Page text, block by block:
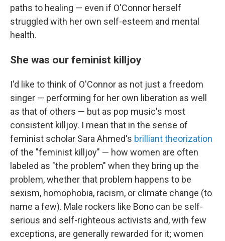
paths to healing — even if O'Connor herself
struggled with her own self-esteem and mental
health.
She was our feminist killjoy
I'd like to think of O'Connor as not just a freedom
singer — performing for her own liberation as well
as that of others — but as pop music's most
consistent killjoy. I mean that in the sense of
feminist scholar Sara Ahmed's brilliant theorization
of the "feminist killjoy" — how women are often
labeled as "the problem" when they bring up the
problem, whether that problem happens to be
sexism, homophobia, racism, or climate change (to
name a few). Male rockers like Bono can be self-
serious and self-righteous activists and, with few
exceptions, are generally rewarded for it; women